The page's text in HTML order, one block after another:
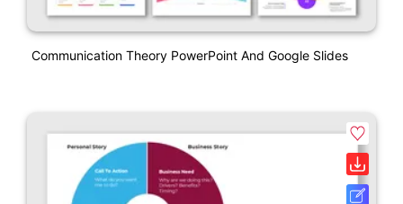
Communication Theory PowerPoint And Google Slides